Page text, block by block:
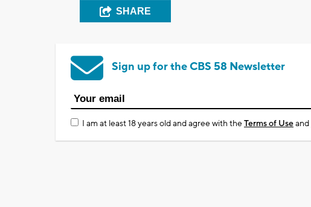
SHARE
Sign up for the CBS 58 Newsletter
I am at least 18 years old and agree with theTerms of Useand